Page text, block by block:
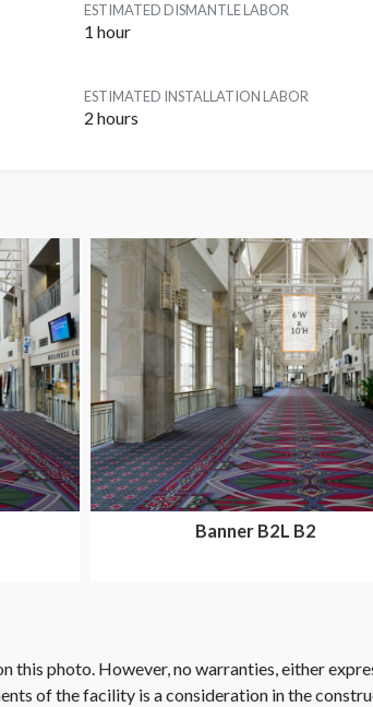
ESTIMATED DISMANTLE LABOR
1 hour
ESTIMATED INSTALLATION LABOR
2 hours
Banner B2L B2
photo. However, no warranties, either
of the facility is a consideration in the